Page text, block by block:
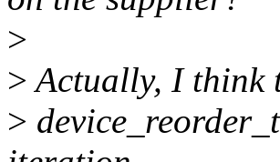
>
>Actually, I think
>